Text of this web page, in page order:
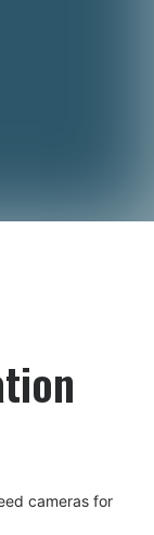
cameras for